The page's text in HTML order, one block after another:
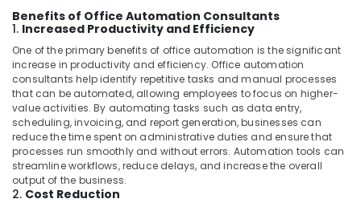
Benefits of Office Automation Consultants
1. Increased Productivity and Efficiency
One of the primary benefits of office automation is the significant
increase in productivity and efficiency. Office automation
consultants help identify repetitive tasks and manual processes
that can be automated, allowing employees to focus on higher-
value activities. By automating tasks such as data entry,
scheduling, invoicing, and report generation, businesses can
reduce the time spent on administrative duties and ensure that
processes run smoothly and without errors. Automation tools can
streamline workflows, reduce delays, and increase the overall
output of the business.
2. Cost Reduction